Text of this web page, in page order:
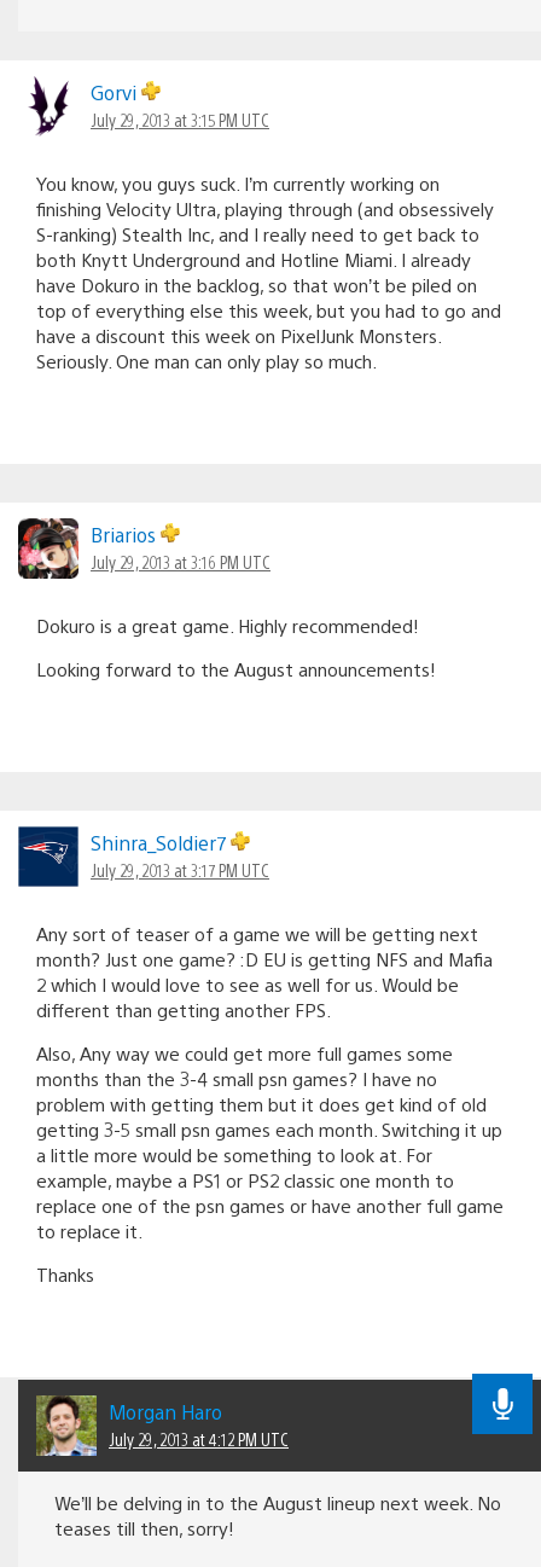
Gorvi
July 29, 2013 at 3:15 PM UTC
You know, you guys suck. I’m currently working on
finishing Velocity Ultra, playing through (and obsessively
S-ranking) Stealth Inc, and I really need to get back to
both Knytt Underground and Hotline Miami. I already
have Dokuro in the backlog, so that won’t be piled on
top of everything else this week, but you had to go and
have a discount this week on PixelJunk Monsters.
Seriously. One man can only play so much.
Briarios
July 29, 2013 at 3:16 PM UTC
Dokuro is a great game. Highly recommended!
Looking forward to the August announcements!
Shinra_Soldier7
July 29, 2013 at 3:17 PM UTC
Any sort of teaser of a game we will be getting next
month? Just one game? :D EU is getting NFS and Mafia
2 which I would love to see as well for us. Would be
different than getting another FPS.
Also, Any way we could get more full games some
months than the 3-4 small psn games? I have no
problem with getting them but it does get kind of old
getting 3-5 small psn games each month. Switching it up
a little more would be something to look at. For
example, maybe a PS1 or PS2 classic one month to
replace one of the psn games or have another full game
to replace it.
Thanks
Morgan Haro
July 29, 2013 at 4:12 PM UTC
We’ll be delving in to the August lineup next week. No
teases till then, sorry!